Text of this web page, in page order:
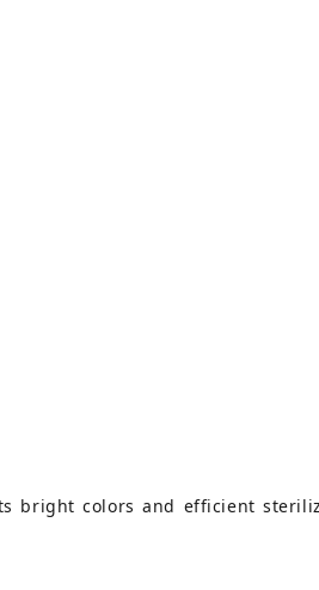
bright colors and efficient